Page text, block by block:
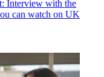
Interview with the
can watch on UK